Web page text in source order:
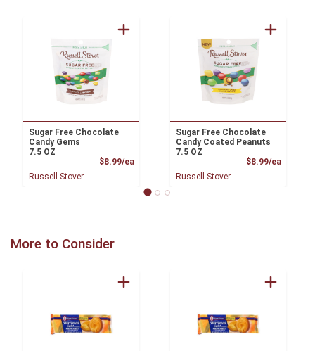
Sugar Free Chocolate
Candy Gems
7.5 OZ
$8.99/eaProduct Price
Russell Stover
Sugar Free Chocolate
Candy Coated Peanuts
7.5 OZ
$8.99/ea
Russell Stover
More to Consider